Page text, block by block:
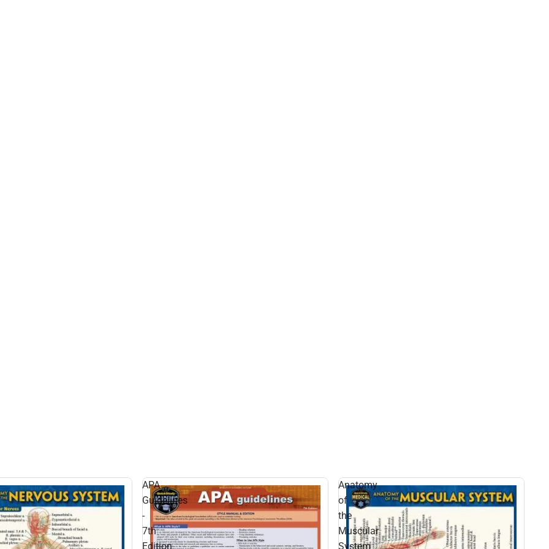
APA
Guidelines
-
7th
Edition
Anatomy
of
the
Muscular
System